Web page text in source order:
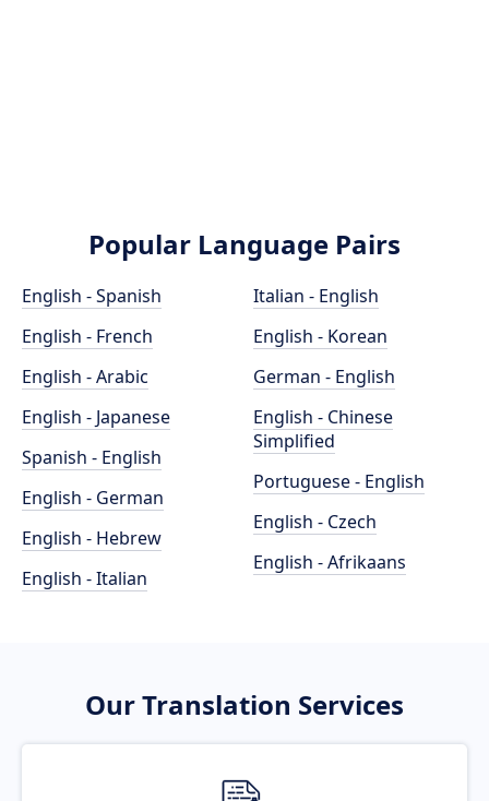
Popular Language Pairs
English - Spanish
English - French
English - Arabic
English - Japanese
Spanish - English
English - German
English - Hebrew
English - Italian
Italian - English
English - Korean
German - English
English - Chinese
Simplified
Portuguese - English
English - Czech
English - Afrikaans
Our Translation Services